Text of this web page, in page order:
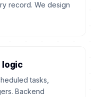
record. We design
logic
tasks,
Backend